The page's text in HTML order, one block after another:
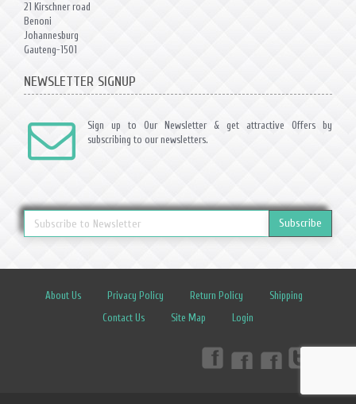
21 Kirschner road
Benoni
Johannesburg
Gauteng-1501
NEWSLETTER SIGNUP
Sign up to Our Newsletter & get attractive Offers by
subscribing to our newsletters.
Subscribe
About Us Privacy Policy Return Policy
Shipping
Contact Us
Site Map Login